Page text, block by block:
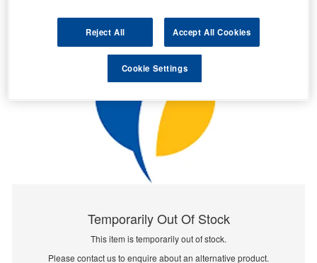
Temporarily Out Of Stock
This item is temporarily out of stock.
Please contact us to enquire about an alternative product.
Reject All Accept All Cookies
Cookie Settings